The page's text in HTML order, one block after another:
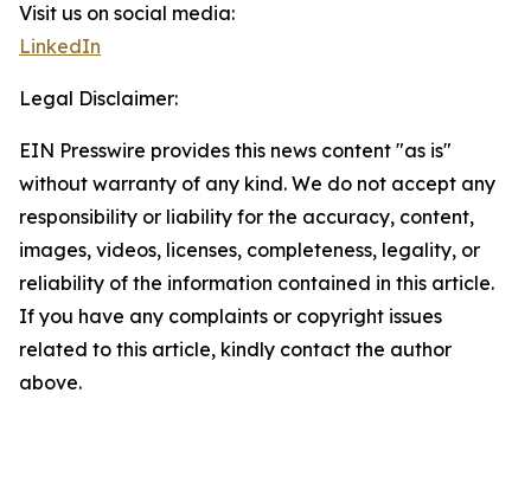
Visit us on social media:
LinkedIn
Legal Disclaimer:
EIN Presswire provides this news content "as is"
without warranty of any kind. We do not accept any
responsibility or liability for the accuracy, content,
images, videos, licenses, completeness, legality, or
reliability of the information contained in this article.
If you have any complaints or copyright issues
related to this article, kindly contact the author
above.